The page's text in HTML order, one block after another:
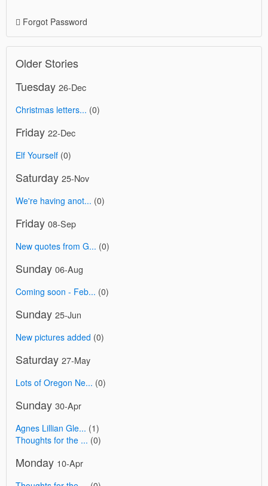
Forgot Password
Older Stories
Tuesday 26-Dec
Christmas letters... (0)
Friday 22-Dec
Elf Yourself (0)
Saturday 25-Nov
We're having anot... (0)
Friday 08-Sep
New quotes from G... (0)
Sunday 06-Aug
Coming soon - Feb... (0)
Sunday 25-Jun
New pictures added (0)
Saturday 27-May
Lots of Oregon Ne... (0)
Sunday 30-Apr
Agnes Lillian Gle... (1)
Thoughts for the ... (0)
Monday 10-Apr